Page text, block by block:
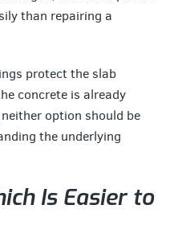
than repairing a
protect the slab
concrete is already
option should be
the underlying
Is Easier to